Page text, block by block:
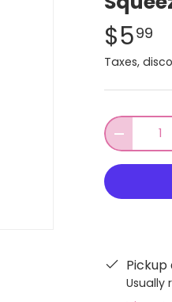
$599
Taxes,
Qty
-
Usually